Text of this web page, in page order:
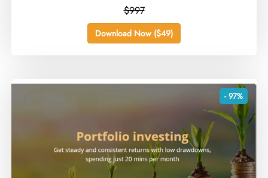
$997
Download Now ($49)
- 97%